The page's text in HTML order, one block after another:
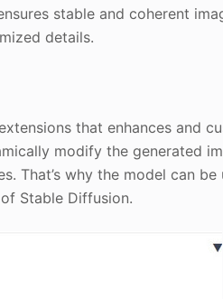
stable and coherent
details.
that enhances and
modify the generated
That’s why the model can
Stable Diffusion.